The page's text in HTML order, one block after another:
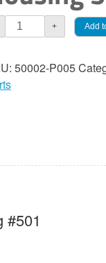
+ Add
50002-P005
#501